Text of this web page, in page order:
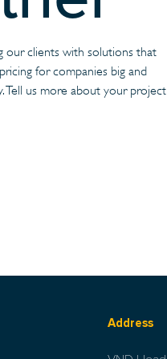
our clients with solutions that
for companies big and
Tell us more about your project
Address